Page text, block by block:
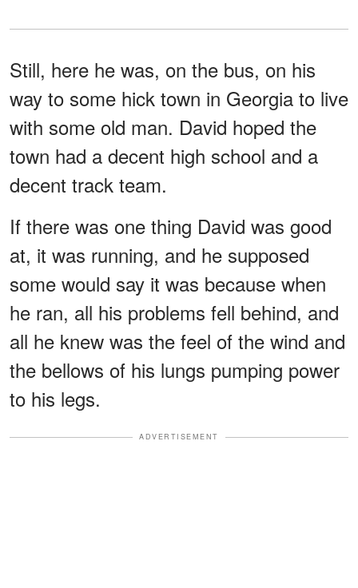
Still, here he was, on the bus, on his
way to some hick town in Georgia to live
with some old man. David hoped the
town had a decent high school and a
decent track team.
If there was one thing David was good
at, it was running, and he supposed
some would say it was because when
he ran, all his problems fell behind, and
all he knew was the feel of the wind and
the bellows of his lungs pumping power
to his legs.
ADVERTISEMENT